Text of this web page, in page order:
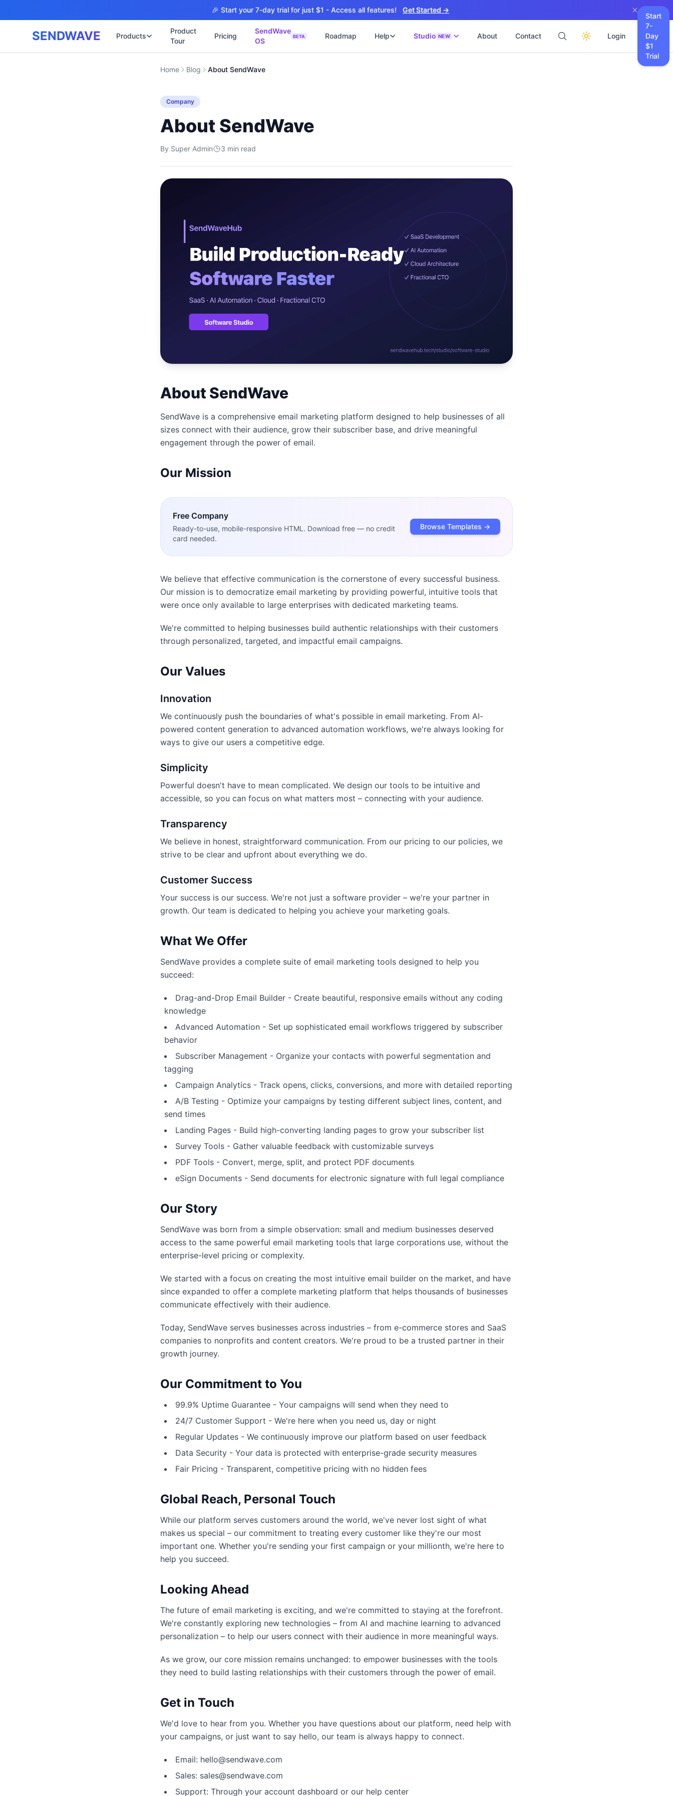
🎉 Start your 7-day trial for just $1 - Access all features! Get Started →
SENDWAVE Products
Product
Tour
Pricing
SendWave
OS
BETA Roadmap Help Studio NEW
⚡
🏥 เว็บไซต์คลินิก
B2B Catalog + Export
Logistics & Transportation
🤖 Chatbot + Lead อัตโนมัติ
ไม่มีข้อผูกมัด · ตอบกลับ 24 ชม.
ประเมินราคาฟรี →
About Contact Login
Start
7-
Day
$1
Trial
Home
Blog About SendWave
Company
About SendWave
By Super Admin 3 min read
About SendWave
SendWave is a comprehensive email marketing platform designed to help businesses of all
sizes connect with their audience, grow their subscriber base, and drive meaningful
engagement through the power of email.
Our Mission
Free Company
Ready-to-use, mobile-responsive HTML. Download free — no credit
card needed.
Browse Templates →
We believe that effective communication is the cornerstone of every successful business.
Our mission is to democratize email marketing by providing powerful, intuitive tools that
were once only available to large enterprises with dedicated marketing teams.
We're committed to helping businesses build authentic relationships with their customers
through personalized, targeted, and impactful email campaigns.
Our Values
Innovation
We continuously push the boundaries of what's possible in email marketing. From AI-
powered content generation to advanced automation workflows, we're always looking for
ways to give our users a competitive edge.
Simplicity
Powerful doesn't have to mean complicated. We design our tools to be intuitive and
accessible, so you can focus on what matters most – connecting with your audience.
Transparency
We believe in honest, straightforward communication. From our pricing to our policies, we
strive to be clear and upfront about everything we do.
Customer Success
Your success is our success. We're not just a software provider – we're your partner in
growth. Our team is dedicated to helping you achieve your marketing goals.
What We Offer
SendWave provides a complete suite of email marketing tools designed to help you
succeed:
Drag-and-Drop Email Builder - Create beautiful, responsive emails without any coding
knowledge
Advanced Automation - Set up sophisticated email workflows triggered by subscriber
behavior
Subscriber Management - Organize your contacts with powerful segmentation and
tagging
Campaign Analytics - Track opens, clicks, conversions, and more with detailed reporting
A/B Testing - Optimize your campaigns by testing different subject lines, content, and
send times
Landing Pages - Build high-converting landing pages to grow your subscriber list
Survey Tools - Gather valuable feedback with customizable surveys
PDF Tools - Convert, merge, split, and protect PDF documents
eSign Documents - Send documents for electronic signature with full legal compliance
Our Story
SendWave was born from a simple observation: small and medium businesses deserved
access to the same powerful email marketing tools that large corporations use, without the
enterprise-level pricing or complexity.
We started with a focus on creating the most intuitive email builder on the market, and have
since expanded to offer a complete marketing platform that helps thousands of businesses
communicate effectively with their audience.
Today, SendWave serves businesses across industries – from e-commerce stores and SaaS
companies to nonprofits and content creators. We're proud to be a trusted partner in their
growth journey.
Our Commitment to You
99.9% Uptime Guarantee - Your campaigns will send when they need to
24/7 Customer Support - We're here when you need us, day or night
Regular Updates - We continuously improve our platform based on user feedback
Data Security - Your data is protected with enterprise-grade security measures
Fair Pricing - Transparent, competitive pricing with no hidden fees
Global Reach, Personal Touch
While our platform serves customers around the world, we've never lost sight of what
makes us special – our commitment to treating every customer like they're our most
important one. Whether you're sending your first campaign or your millionth, we're here to
help you succeed.
Looking Ahead
The future of email marketing is exciting, and we're committed to staying at the forefront.
We're constantly exploring new technologies – from AI and machine learning to advanced
personalization – to help our users connect with their audience in more meaningful ways.
As we grow, our core mission remains unchanged: to empower businesses with the tools
they need to build lasting relationships with their customers through the power of email.
Get in Touch
We'd love to hear from you. Whether you have questions about our platform, need help with
your campaigns, or just want to say hello, our team is always happy to connect.
Email: hello@sendwave.com
Sales: sales@sendwave.com
Support: Through your account dashboard or our help center